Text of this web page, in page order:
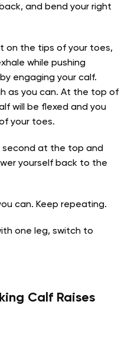
and bend your right
on the tips of your toes,
while pushing
engaging your calf.
as you can. At the top of
will be flexed and you
your toes.
second at the top and
yourself back to the
can. Keep repeating.
one leg, switch to
Calf Raises